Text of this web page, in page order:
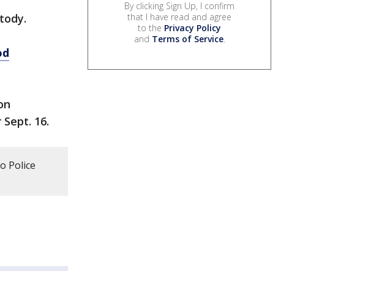
16.
Police
By clicking Sign Up, I confirm
that I have read and agree
to the Privacy Policy
and Terms of Service.